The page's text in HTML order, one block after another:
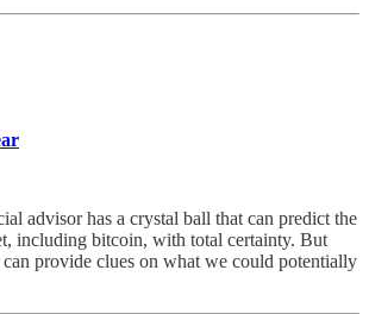
advisor has a crystal ball that can predict the
including bitcoin, with total certainty. But
provide clues on what we could potentially